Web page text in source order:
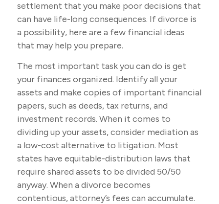
settlement that you make poor decisions that
can have life-long consequences. If divorce is
a possibility, here are a few financial ideas
that may help you prepare.
The most important task you can do is get
your finances organized. Identify all your
assets and make copies of important financial
papers, such as deeds, tax returns, and
investment records. When it comes to
dividing up your assets, consider mediation as
a low-cost alternative to litigation. Most
states have equitable-distribution laws that
require shared assets to be divided 50/50
anyway. When a divorce becomes
contentious, attorney’s fees can accumulate.